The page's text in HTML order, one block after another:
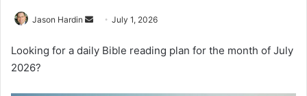
Jason Hardin
n
July 1, 2026
Looking for a daily Bible reading plan for the month of July
2026?